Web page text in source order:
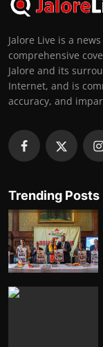
Jalore Live is a
comprehensive
Jalore and its
Internet, and is
accuracy, and
Trending Posts